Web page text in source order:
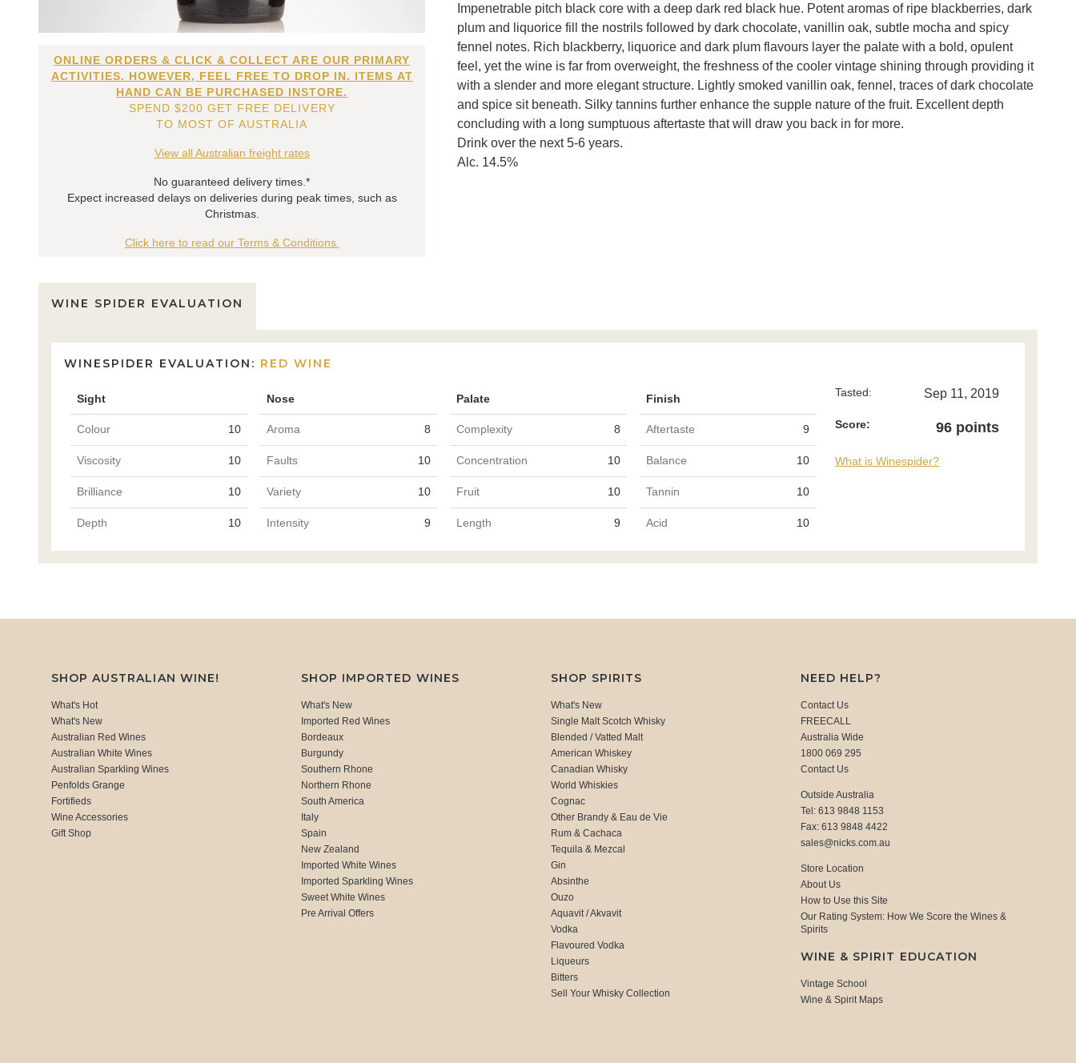
ONLINE ORDERS & CLICK & COLLECT ARE OUR PRIMARY
ACTIVITIES. HOWEVER, FEEL FREE TO DROP IN. ITEMS AT
HAND CAN BE PURCHASED INSTORE.
SPEND $200 GET FREE DELIVERY
TO MOST OF AUSTRALIA
View all Australian freight rates
No guaranteed delivery times.*
Expect increased delays on deliveries during peak times, such as
Christmas.
Click here to read our Terms & Conditions.
Impenetrable pitch black core with a deep dark red black hue. Potent aromas of ripe blackberries, dark
plum and liquorice fill the nostrils followed by dark chocolate, vanillin oak, subtle mocha and spicy
fennel notes. Rich blackberry, liquorice and dark plum flavours layer the palate with a bold, opulent
feel, yet the wine is far from overweight, the freshness of the cooler vintage shining through providing it
with a slender and more elegant structure. Lightly smoked vanillin oak, fennel, traces of dark chocolate
and spice sit beneath. Silky tannins further enhance the supple nature of the fruit. Excellent depth
concluding with a long sumptuous aftertaste that will draw you back in for more.
Drink over the next 5-6 years.
Alc. 14.5%
WINE SPIDER EVALUATION
WINESPIDER EVALUATION: RED WINE
Sight Nose Palate Finish
Colour 10 Aroma 8 Complexity 8 Aftertaste 9
Viscosity 10 Faults 10 Concentration 10 Balance 10
Brilliance 10 Variety 10 Fruit 10 Tannin 10
Depth 10 Intensity 9 Length 9 Acid 10
Tasted: Sep 11, 2019
Score: 96 points
What is Winespider?
SHOP AUSTRALIAN WINE!
What's Hot
What's New
Australian Red Wines
Australian White Wines
Australian Sparkling Wines
Penfolds Grange
Fortifieds
Wine Accessories
Gift Shop
SHOP IMPORTED WINES
What's New
Imported Red Wines
Bordeaux
Burgundy
Southern Rhone
Northern Rhone
South America
Italy
Spain
New Zealand
Imported White Wines
Imported Sparkling Wines
Sweet White Wines
Pre Arrival Offers
SHOP SPIRITS
What's New
Single Malt Scotch Whisky
Blended / Vatted Malt
American Whiskey
Canadian Whisky
World Whiskies
Cognac
Other Brandy & Eau de Vie
Rum & Cachaca
Tequila & Mezcal
Gin
Absinthe
Ouzo
Aquavit / Akvavit
Vodka
Flavoured Vodka
Liqueurs
Bitters
Sell Your Whisky Collection
NEED HELP?
Contact Us
FREECALL
Australia Wide
1800 069 295
Contact Us
Outside Australia
Tel: 613 9848 1153
Fax: 613 9848 4422
sales@nicks.com.au
Store Location
About Us
How to Use this Site
Our Rating System: How We Score the Wines &
Spirits
WINE & SPIRIT EDUCATION
Vintage School
Wine & Spirit Maps